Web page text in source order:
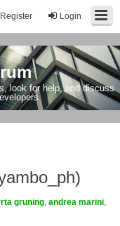
Login
Register
look for help, and discuss
gruning andrea marini